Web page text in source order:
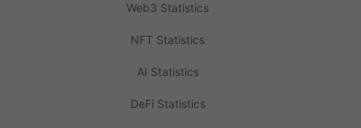
Web3 Statistics
NFT Statistics
AI Statistics
DeFi Statistics